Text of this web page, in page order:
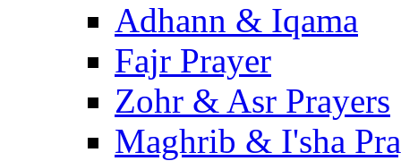
Adhann & Iqama
Fajr Prayer
Zohr & Asr Prayers
Maghrib & I'sha